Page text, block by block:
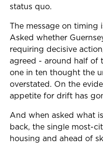
status quo.
The message on timing
Asked whether
requiring decisive
agreed - around half of
one in ten thought the
overstated. On the
appetite for drift has
And when asked what
back, the single most-
housing and ahead of